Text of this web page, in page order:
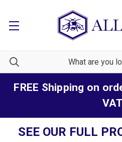
FREE Shipping on
VAT
SEE OUR FULL